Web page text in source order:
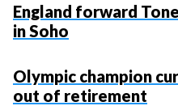
England forward
in Soho
Olympic champion
out of retirement